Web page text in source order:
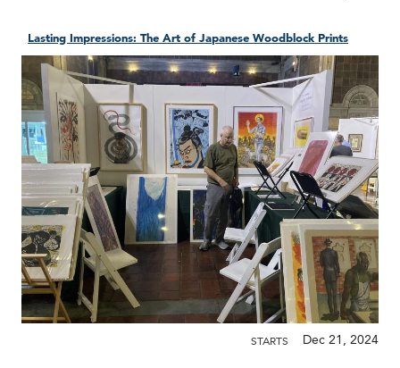
Lasting Impressions: The Art of Japanese Woodblock Prints
STARTS Dec 21, 2024